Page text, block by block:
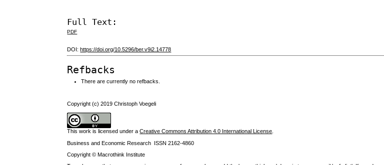
Full Text:
PDF
DOI: https://doi.org/10.5296/ber.v9i2.14778
Refbacks
There are currently no refbacks.
Copyright (c) 2019 Christoph Voegeli
This work is licensed under aCreative Commons Attribution 4.0 International License
Business and Economic Research ISSN 2162-4860
Copyright © Macrothink Institute